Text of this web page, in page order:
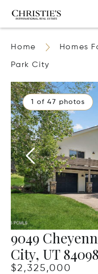
Home Homes
Park City
1 of 47 photos
9049
City, UT 84098
$2,325,000